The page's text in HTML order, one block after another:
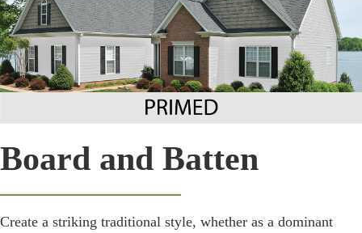
Board and Batten
Create a striking traditional style, whether as a dominant